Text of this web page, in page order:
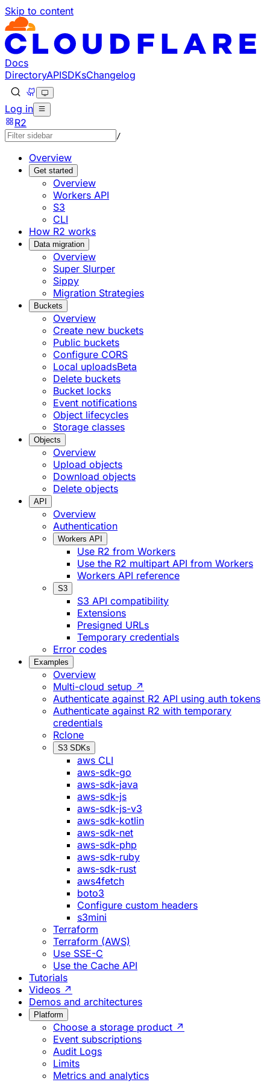
Skip to content
Documentation Index
Fetch the complete documentation index at: https://
Use this file to discover all available pages before
Docs
DirectoryAPISDKsChangelog
Log in
R2
/
Overview
Get started
Overview
Workers API
S3
CLI
How R2 works
Data migration
Overview
Super Slurper
Sippy
Migration Strategies
Buckets
Overview
Create new buckets
Public buckets
Configure CORS
Local uploadsBeta
Delete buckets
Bucket locks
Event notifications
Object lifecycles
Storage classes
Objects
Overview
Upload objects
Download objects
Delete objects
API
Overview
Authentication
Workers API
Use R2 from Workers
Use the R2 multipart API from Workers
Workers API reference
S3
S3 API compatibility
Extensions
Presigned URLs
Temporary credentials
Error codes
Examples
Overview
Multi-cloud setup ↗
Authenticate against R2 API using auth tokens
Authenticate against R2 with temporary
credentials
Rclone
S3 SDKs
aws CLI
aws-sdk-go
aws-sdk-java
aws-sdk-js
aws-sdk-js-v3
aws-sdk-kotlin
aws-sdk-net
aws-sdk-php
aws-sdk-ruby
aws-sdk-rust
aws4fetch
boto3
Configure custom headers
s3mini
Terraform
Terraform (AWS)
Use SSE-C
Use the Cache API
Tutorials
Videos ↗
Demos and architectures
Platform
Choose a storage product ↗
Event subscriptions
Audit Logs
Limits
Metrics and analytics